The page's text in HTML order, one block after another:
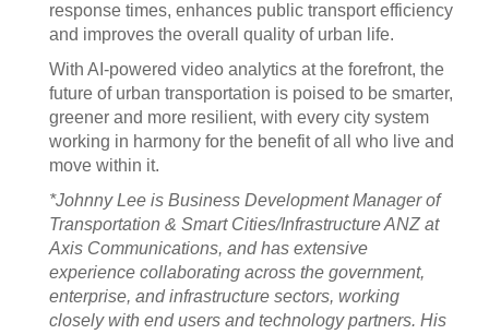
response times, enhances public transport efficiency
and improves the overall quality of urban life.
With AI-powered video analytics at the forefront, the
future of urban transportation is poised to be smarter,
greener and more resilient, with every city system
working in harmony for the benefit of all who live and
move within it.
*Johnny Lee is Business Development Manager of
Transportation & Smart Cities/Infrastructure ANZ at
Axis Communications, and has extensive
experience collaborating across the government,
enterprise, and infrastructure sectors, working
closely with end users and technology partners. His